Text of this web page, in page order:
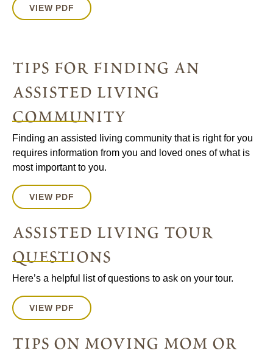
VIEW PDF
tips for finding an
assisted living
community
Finding an assisted living community that is right for you
requires information from you and loved ones of what is
most important to you.
VIEW PDF
assisted living tour
questions
Here’s a helpful list of questions to ask on your tour.
VIEW PDF
tips on moving mom or